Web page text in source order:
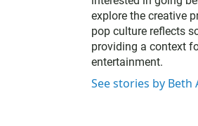
explore the creative
pop culture reflects
providing a context
entertainment.
See stories by Beth